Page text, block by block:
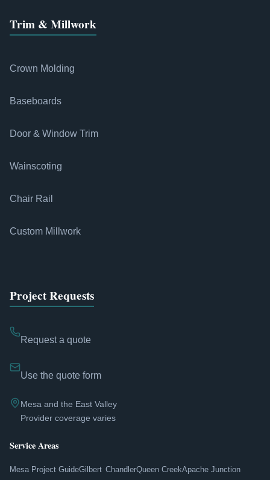
Trim & Millwork
Crown Molding
Baseboards
Door & Window Trim
Wainscoting
Chair Rail
Custom Millwork
Project Requests
Request a quote
Use the quote form
Mesa and the East Valley
Provider coverage varies
Service Areas
Mesa Project GuideGilbert ChandlerQueen CreekApache Junction